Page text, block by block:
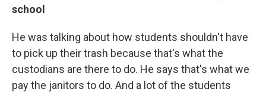
school
He was talking about how students shouldn't have
to pick up their trash because that's what the
custodians are there to do. He says that's what we
pay the janitors to do. And a lot of the students